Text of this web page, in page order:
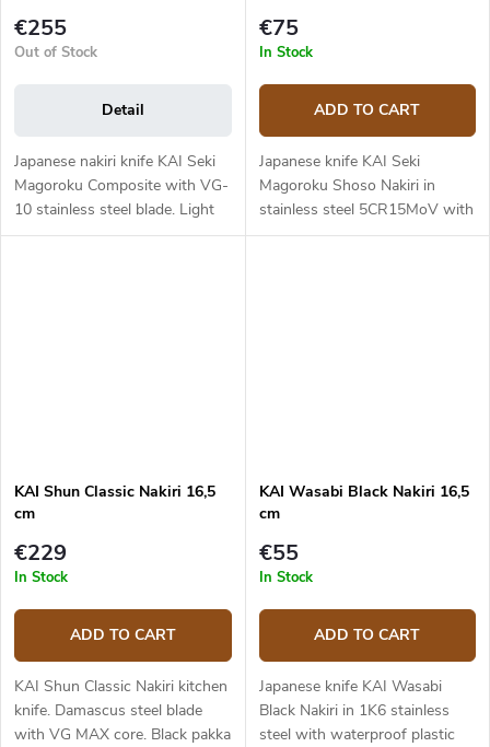
€255
Out of Stock
Detail
Japanese nakiri knife KAI Seki
Magoroku Composite with VG-
10 stainless steel blade. Light
color pakka wood handle. Blade
€75
In Stock
ADD TO CART
Japanese knife KAI Seki
Magoroku Shoso Nakiri in
stainless steel 5CR15MoV with
convex cut and metal handle.
KAI Shun Classic Nakiri 16,5
cm
€229
In Stock
ADD TO CART
KAI Shun Classic Nakiri kitchen
knife. Damascus steel blade
with VG MAX core. Black pakka
KAI Wasabi Black Nakiri 16,5
cm
€55
In Stock
ADD TO CART
Japanese knife KAI Wasabi
Black Nakiri in 1K6 stainless
steel with waterproof plastic